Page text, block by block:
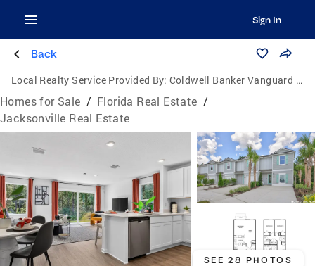
Sign In
Back
Local Realty Service Provided By: Coldwell Banker Vanguard Realty
Homes for Sale / Florida Real Estate /
Jacksonville Real Estate
SEE 28 PHOTOS